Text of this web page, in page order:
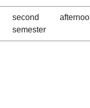
second
semester